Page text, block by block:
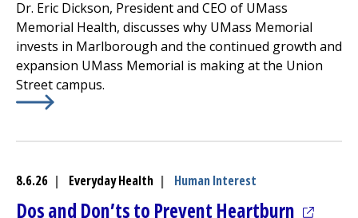
Dr. Eric Dickson, President and CEO of UMass
Memorial Health, discusses why UMass Memorial
invests in Marlborough and the continued growth and
expansion UMass Memorial is making at the Union
Street campus.
8.6.26 | Everyday Health | Human Interest
Dos and Don’ts to Prevent Heartburn